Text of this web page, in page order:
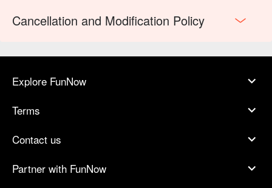
Cancellation and Modification Policy
Explore FunNow
Terms
Contact us
Partner with FunNow